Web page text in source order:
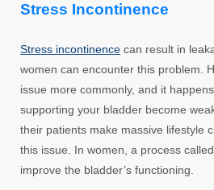
Stress Incontinence
Stress incontinence can result in
women can encounter this problem.
issue more commonly, and it
supporting your bladder become
their patients make massive lifestyle
this issue. In women, a process
improve the bladder’s functioning.